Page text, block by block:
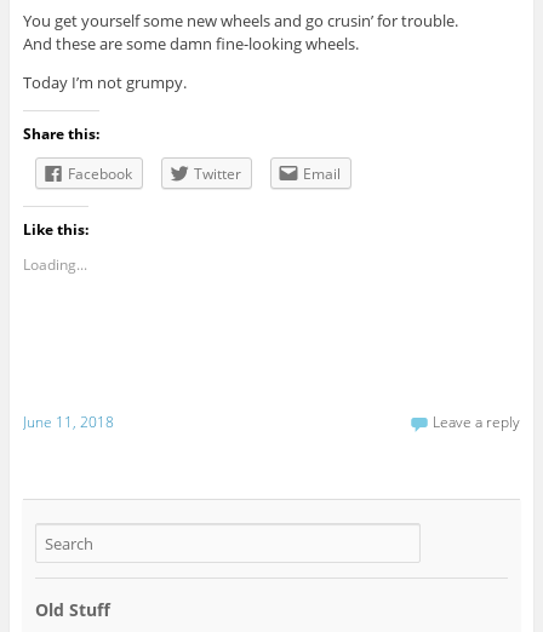
You get yourself some new wheels and go crusin’ for trouble.
And these are some damn fine-looking wheels.
Today I’m not grumpy.
Share this:
Facebook
Twitter Email
Like this:
Loading...
June 11, 2018 Leave a reply
Old Stuff